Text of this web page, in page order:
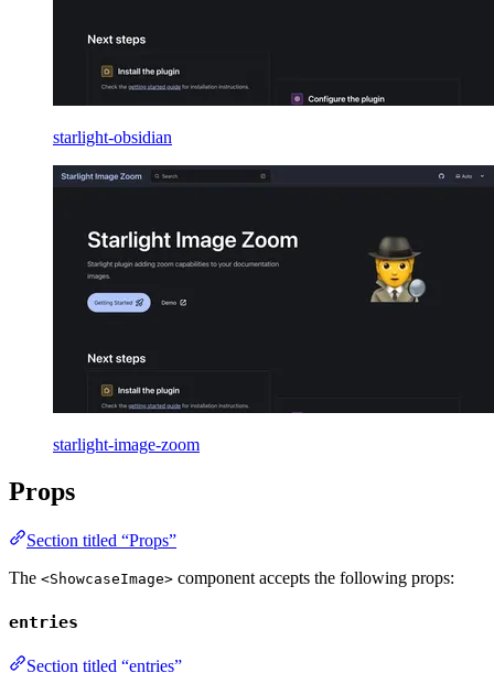
starlight-obsidian
starlight-image-zoom
Props
Section titled “Props”
The <ShowcaseImage> component accepts the following props:
entries
Section titled “entries”